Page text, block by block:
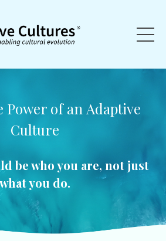
Power of an Adaptive
Culture
be who you are, not just
what you do.